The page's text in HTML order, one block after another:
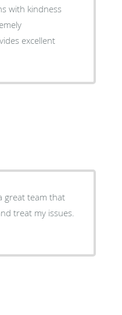
with kindness
excellent
great team that
treat my issues.